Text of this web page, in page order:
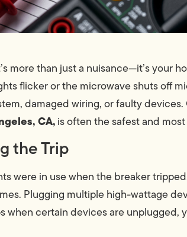
more than just a nuisance—it’s your
flicker or the microwave shuts off
damaged wiring, or faulty
CA,is often the safest and
the Trip
were in use when the breaker
Plugging multiple high-wattage
certain devices are unplugged,